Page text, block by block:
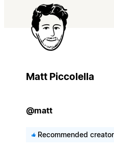
Matt Piccolella
@matt
Recommended creator